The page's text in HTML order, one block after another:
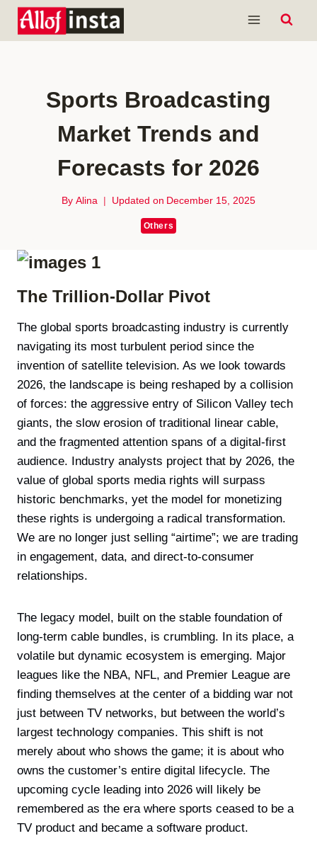
Skip
Sports Broadcasting
Market Trends and
Forecasts for 2026
By Alina Updated on December 15, 2025
Others
The Trillion-Dollar Pivot
The global sports broadcasting industry is currently
navigating its most turbulent period since the
invention of satellite television. As we look towards
2026, the landscape is being reshaped by a collision
of forces: the aggressive entry of Silicon Valley tech
giants, the slow erosion of traditional linear cable,
and the fragmented attention spans of a digital-first
audience. Industry analysts project that by 2026, the
value of global sports media rights will surpass
historic benchmarks, yet the model for monetizing
these rights is undergoing a radical transformation.
We are no longer just selling “airtime”; we are trading
in engagement, data, and direct-to-consumer
relationships.
The legacy model, built on the stable foundation of
long-term cable bundles, is crumbling. In its place, a
volatile but dynamic ecosystem is emerging. Major
leagues like the NBA, NFL, and Premier League are
finding themselves at the center of a bidding war not
just between TV networks, but between the world’s
largest technology companies. This shift is not
merely about who shows the game; it is about who
owns the customer’s entire digital lifecycle. The
upcoming cycle leading into 2026 will likely be
remembered as the era where sports ceased to be a
TV product and became a software product.